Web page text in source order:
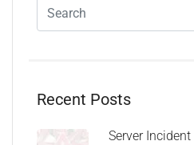
Recent Posts
Server Incident